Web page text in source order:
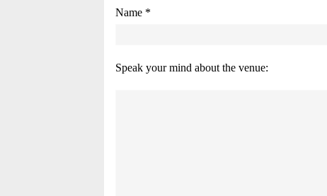
Name *
Speak your mind about the venue: